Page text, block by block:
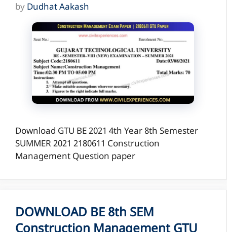
by Dudhat Aakash
Download GTU BE 2021 4th Year 8th Semester
SUMMER 2021 2180611 Construction
Management Question paper
DOWNLOAD BE 8th SEM